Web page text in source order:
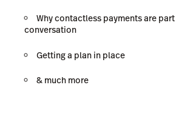
Why contactless payments are part
conversation
Getting a plan in place
& much more